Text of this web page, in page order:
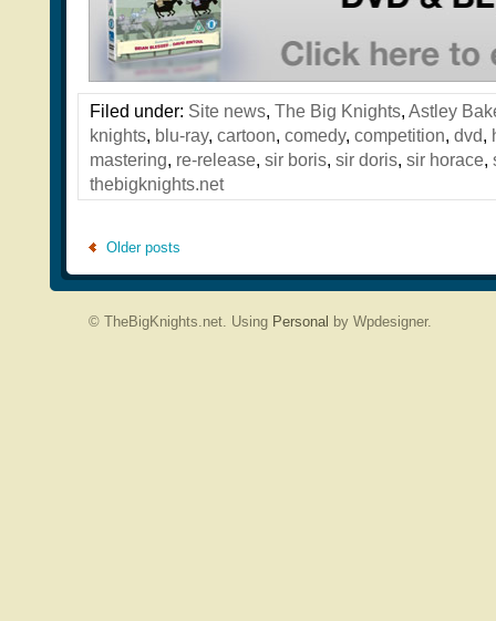
Filed under: Site news, The Big Knights, Astley
knights, blu-ray, cartoon, comedy, competition, dvd,
mastering, re-release, sir boris, sir doris, sir horace,
thebigknights.net
Older posts
© TheBigKnights.net. Using Personal by Wpdesigner.